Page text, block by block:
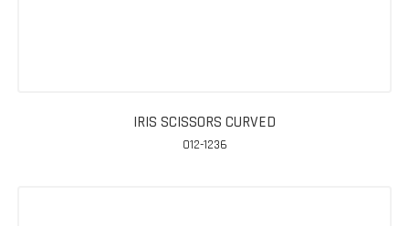
IRIS SCISSORS CURVED
012-1236